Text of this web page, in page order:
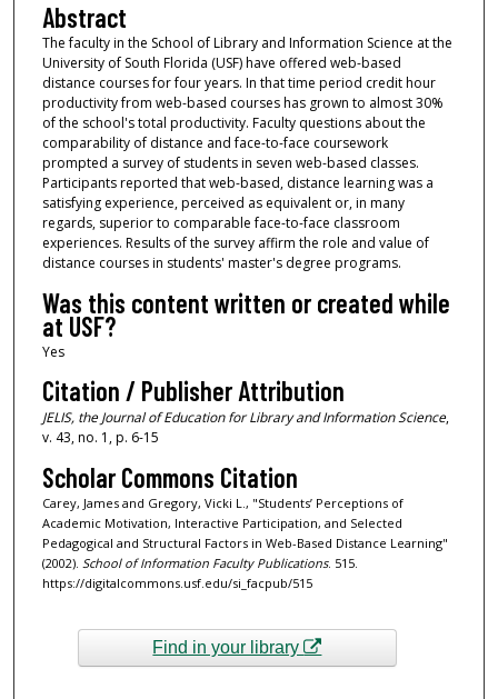
Abstract
The faculty in the School of Library and Information Science at the
University of South Florida (USF) have offered web-based
distance courses for four years. In that time period credit hour
productivity from web-based courses has grown to almost 30%
of the school's total productivity. Faculty questions about the
comparability of distance and face-to-face coursework
prompted a survey of students in seven web-based classes.
Participants reported that web-based, distance learning was a
satisfying experience, perceived as equivalent or, in many
regards, superior to comparable face-to-face classroom
experiences. Results of the survey affirm the role and value of
distance courses in students' master's degree programs.
Was this content written or created while
at USF?
Yes
Citation / Publisher Attribution
JELIS, the Journal of Education for Library and Information Science,
v. 43, no. 1, p. 6-15
Scholar Commons Citation
Carey, James and Gregory, Vicki L., "Students’ Perceptions of
Academic Motivation, Interactive Participation, and Selected
Pedagogical and Structural Factors in Web-Based Distance Learning"
(2002). School of Information Faculty Publications. 515.
https://digitalcommons.usf.edu/si_facpub/515
Find in your library